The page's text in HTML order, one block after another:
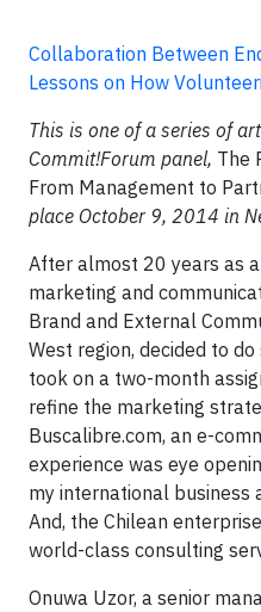
Collaboration Between
Lessons on How
This is one of a series of
Commit!Forum panel, The
From Management to
place October 9, 2014 in
After almost 20 years as
marketing and
Brand and External
West region, decided to
took on a two-month
refine the marketing
Buscalibre.com, an e-
experience was eye
my international business
And, the Chilean
world-class consulting
Onuwa Uzor, a senior